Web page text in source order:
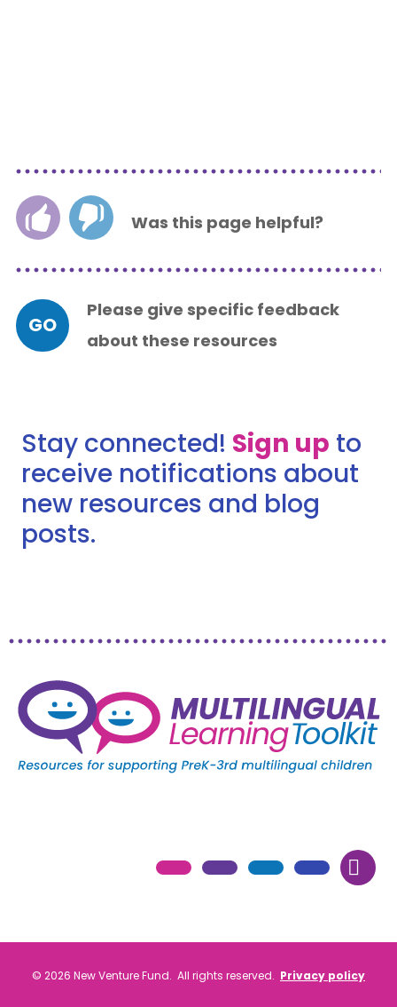
Was this page helpful?
Please give specific feedback
about these resources
GO
Stay connected! Sign up to
receive notifications about
new resources and blog
posts.
© 2026 New Venture Fund. All rights reserved. Privacy policy